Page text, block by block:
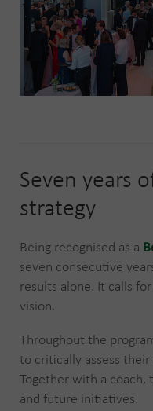
Seven years
strategy
Being recognised as a
seven consecutive
results alone. It calls
vision.
Throughout the
to critically assess
Together with a coach,
and future initiatives.